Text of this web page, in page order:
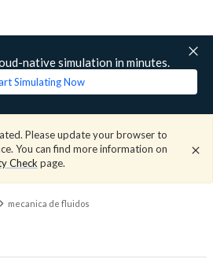
native simulation in minutes.
Simulating Now
Please update your browser to
You can find more information on
Check page.
mecanica de fluidos